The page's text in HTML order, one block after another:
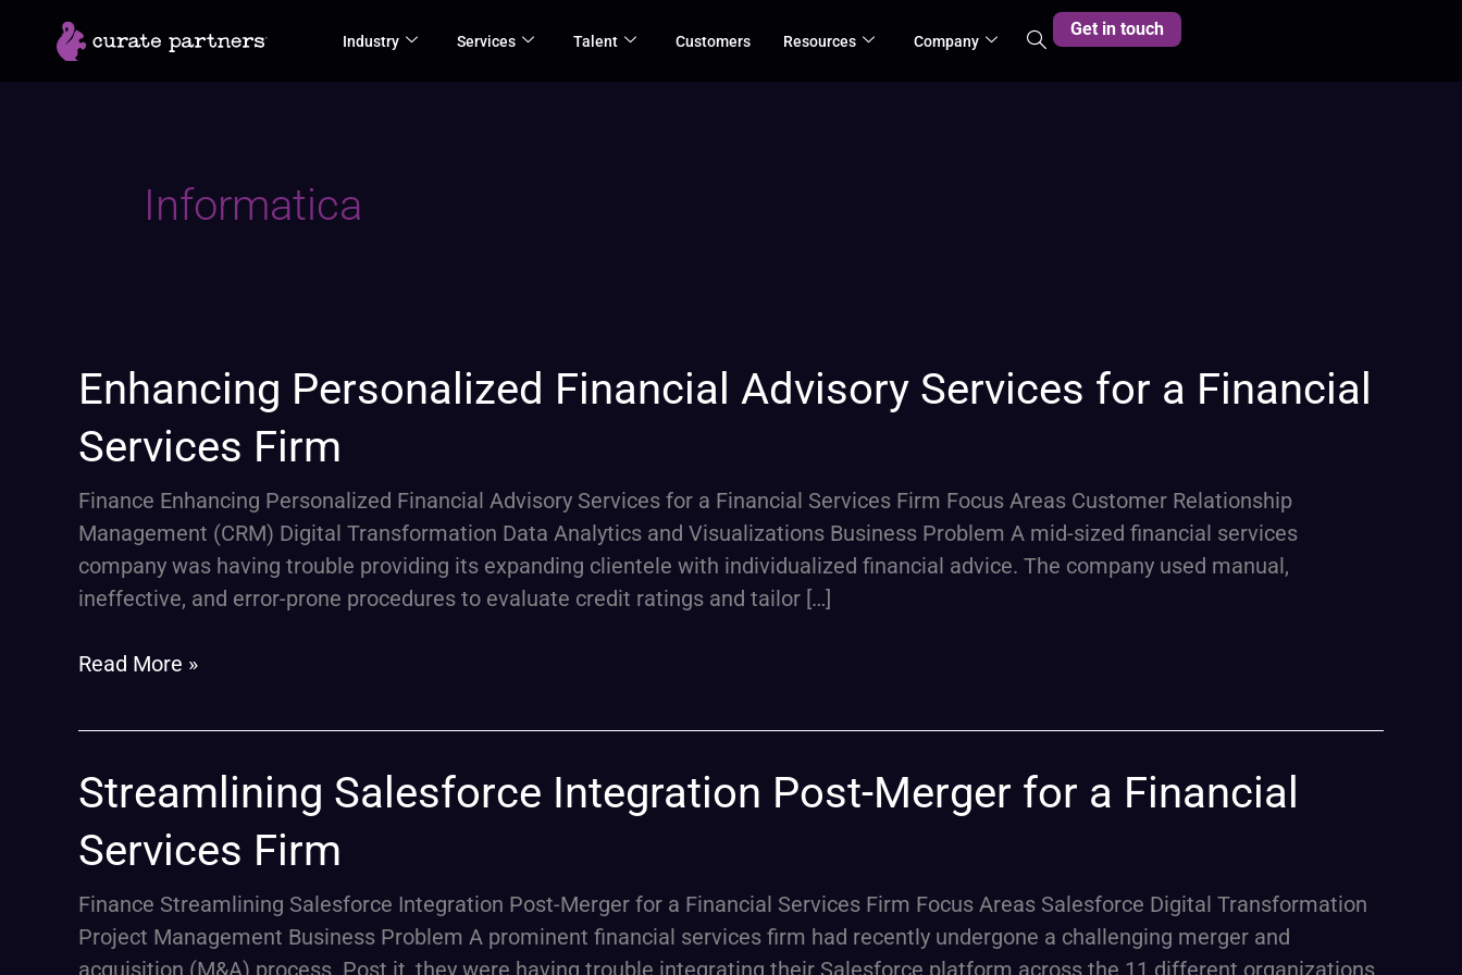
Industry Services Talent Customers Resources Company
Get in touch
Informatica
Enhancing Personalized Financial Advisory Services for a Financial
Services Firm
Finance Enhancing Personalized Financial Advisory Services for a Financial Services Firm Focus Areas Customer Relationship
Management (CRM) Digital Transformation Data Analytics and Visualizations Business Problem A mid-sized financial services
company was having trouble providing its expanding clientele with individualized financial advice. The company used manual,
ineffective, and error-prone procedures to evaluate credit ratings and tailor […]
Enhancing
Personalized
Financial
Services
for
a
Financial
Firm
Read More »
Streamlining Salesforce Integration Post-Merger for a Financial
Services Firm
Finance Streamlining Salesforce Integration Post-Merger for a Financial Services Firm Focus Areas Salesforce Digital Transformation
Project Management Business Problem A prominent financial services firm had recently undergone a challenging merger and
acquisition (M&A) process. Post it, they were having trouble integrating their Salesforce platform across the 11 different organizations
Streamlining
Salesforce
Integration
Merger
for